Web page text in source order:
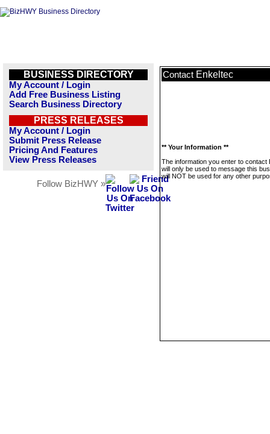
BUSINESS DIRECTORY
My Account / Login
Add Free Business Listing
Search Business Directory
PRESS RELEASES
My Account / Login
Submit Press Release
Pricing And Features
View Press Releases
Follow BizHWY »
Contact Enkeltec
** Your Information **
The information you enter to contact
will only be used to message this
will NOT be used for any other